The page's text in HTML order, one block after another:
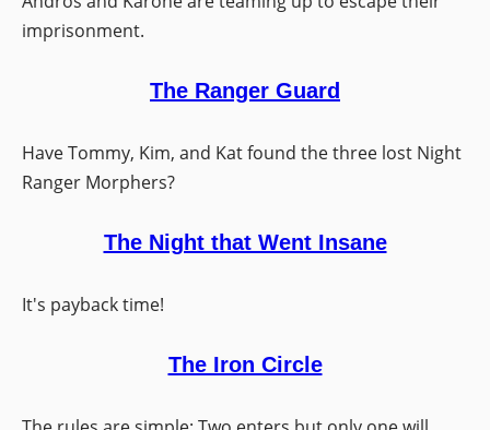
imprisonment.
The Ranger Guard
Have Tommy, Kim, and Kat found the three lost Night
Ranger Morphers?
The Night that Went Insane
It's payback time!
The Iron Circle